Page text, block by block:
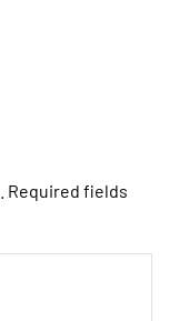
Required fields